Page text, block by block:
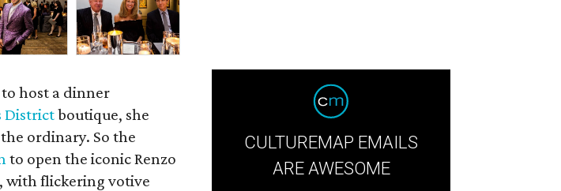
to host a dinner
Districtboutique, she
ordinary. So the
to open the iconic Renzo
with flickering votive
CULTUREMAP EMAILS
ARE AWESOME